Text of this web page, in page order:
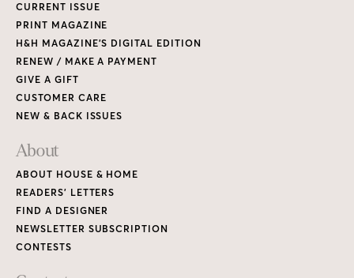
CURRENT ISSUE
PRINT MAGAZINE
H&H MAGAZINE’S DIGITAL EDITION
RENEW / MAKE A PAYMENT
GIVE A GIFT
CUSTOMER CARE
NEW & BACK ISSUES
About
ABOUT HOUSE & HOME
READERS’ LETTERS
FIND A DESIGNER
NEWSLETTER SUBSCRIPTION
CONTESTS